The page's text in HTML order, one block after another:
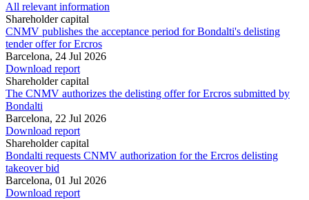
All relevant information
Shareholder capital
CNMV publishes the acceptance period for Bondalti's delisting
tender offer for Ercros
Barcelona, 24 Jul 2026
Download report
Shareholder capital
The CNMV authorizes the delisting offer for Ercros submitted by
Bondalti
Barcelona, 22 Jul 2026
Download report
Shareholder capital
Bondalti requests CNMV authorization for the Ercros delisting
takeover bid
Barcelona, 01 Jul 2026
Download report